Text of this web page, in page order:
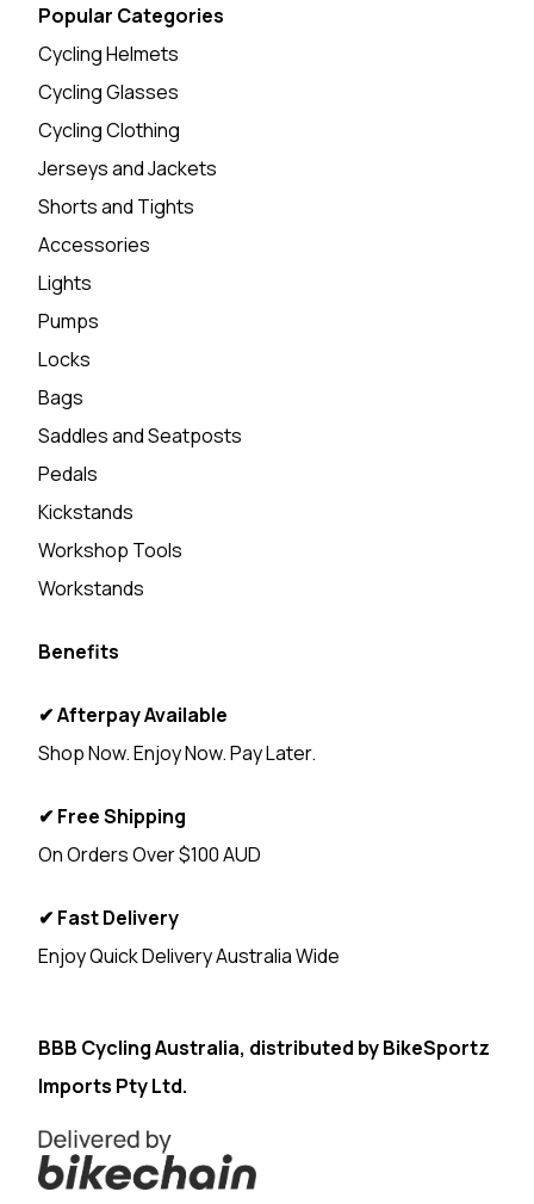
Popular Categories
Cycling Helmets
Cycling Glasses
Cycling Clothing
Jerseys and Jackets
Shorts and Tights
Accessories
Lights
Pumps
Locks
Bags
Saddles and Seatposts
Pedals
Kickstands
Workshop Tools
Workstands
Benefits
✔ Afterpay Available
Shop Now. Enjoy Now. Pay Later.
✔ Free Shipping
On Orders Over $100 AUD
✔ Fast Delivery
Enjoy Quick Delivery Australia Wide
BBB Cycling Australia, distributed byBikeSportz
Imports Pty Ltd.